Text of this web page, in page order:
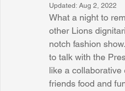
Phoenix Police Foundation
Irion Village & H2O Project:
Updated: Aug 2, 2022
What a night to
other Lions
notch fashion
to talk with the
like a
friends food and